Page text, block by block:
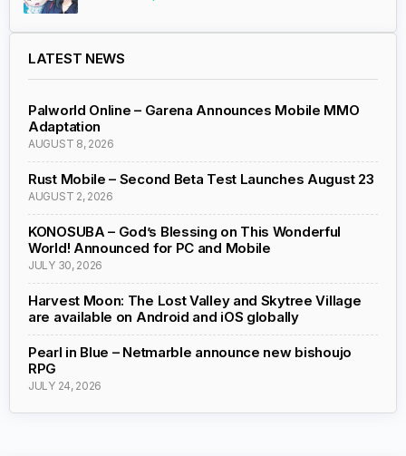
LATEST NEWS
Palworld Online – Garena Announces Mobile MMO
Adaptation
AUGUST 8, 2026
Rust Mobile – Second Beta Test Launches August 23
AUGUST 2, 2026
KONOSUBA – God’s Blessing on This Wonderful
World! Announced for PC and Mobile
JULY 30, 2026
Harvest Moon: The Lost Valley and Skytree Village
are available on Android and iOS globally
Pearl in Blue – Netmarble announce new bishoujo
RPG
JULY 24, 2026